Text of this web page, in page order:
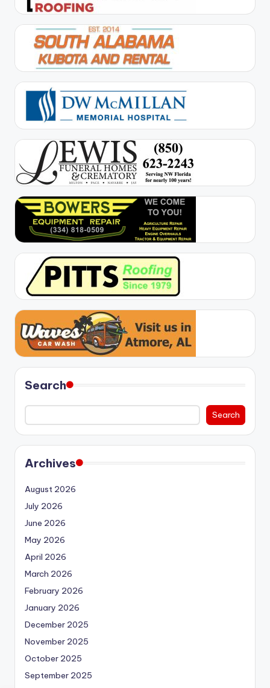
Search
Search
Archives
August 2026
July 2026
June 2026
May 2026
April 2026
March 2026
February 2026
January 2026
December 2025
November 2025
October 2025
September 2025